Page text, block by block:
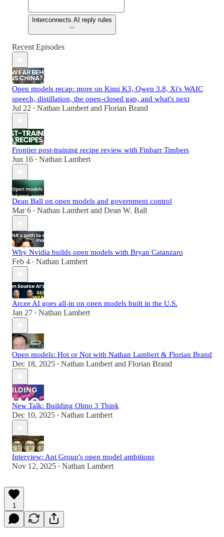
Interconnects AI reply rules
Recent Episodes
Open models recap: more on Kimi K3, Qwen 3.8, Xi's WAIC
speech, distillation, the open-closed gap, and what's next
Jul 22 • Nathan Lambert and Florian Brand
Frontier post-training recipe review with Finbarr Timbers
Jun 16 • Nathan Lambert
Dean Ball on open models and government control
Mar 6 • Nathan Lambert and Dean W. Ball
Why Nvidia builds open models with Bryan Catanzaro
Feb 4 • Nathan Lambert
Arcee AI goes all-in on open models built in the U.S.
Jan 27 • Nathan Lambert
Open models: Hot or Not with Nathan Lambert & Florian Brand
Dec 18, 2025 • Nathan Lambert and Florian Brand
New Talk: Building Olmo 3 Think
Dec 10, 2025 • Nathan Lambert
Interview: Ant Group's open model ambitions
Nov 12, 2025 • Nathan Lambert
1